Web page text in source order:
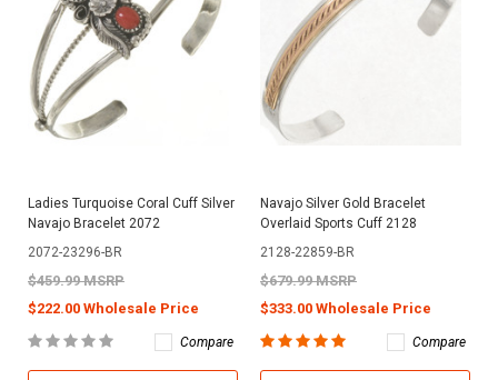
Ladies Turquoise Coral Cuff Silver
Navajo Bracelet 2072
2072-23296-BR
$459.99 MSRP
$222.00 Wholesale Price
Compare
Navajo Silver Gold Bracelet
Overlaid Sports Cuff 2128
2128-22859-BR
$679.99 MSRP
$333.00 Wholesale Price
Compare